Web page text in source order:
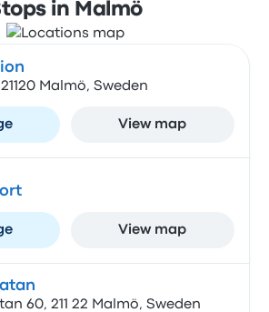
in Malmö
Malmö, Sweden
View map
View map
60, 211 22 Malmö, Sweden